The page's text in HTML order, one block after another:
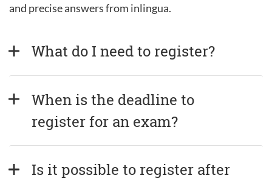
and precise answers from inlingua.
What do I need to register?
When is the deadline to
register for an exam?
Is it possible to register after